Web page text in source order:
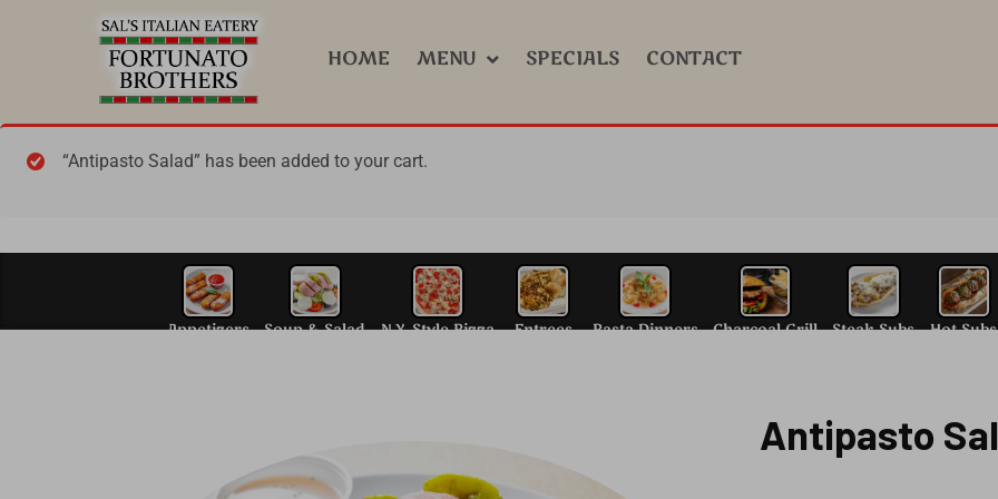
HOME MENU SPECIALS CONTACT
“Antipasto Salad” has been added to your cart.
Appetizers Soup & Salad N.Y. Style Pizza
Antipasto